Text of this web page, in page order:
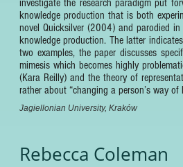
investigate the research paradigm put
knowledge production that is both
novel Quicksilver (2004) and parodied
knowledge production. The latter
two examples, the paper discusses
mimesis which becomes highly
(Kara Reilly) and the theory of
rather about “changing a person’s way
Jagiellonian University, Kraków
Rebecca Coleman